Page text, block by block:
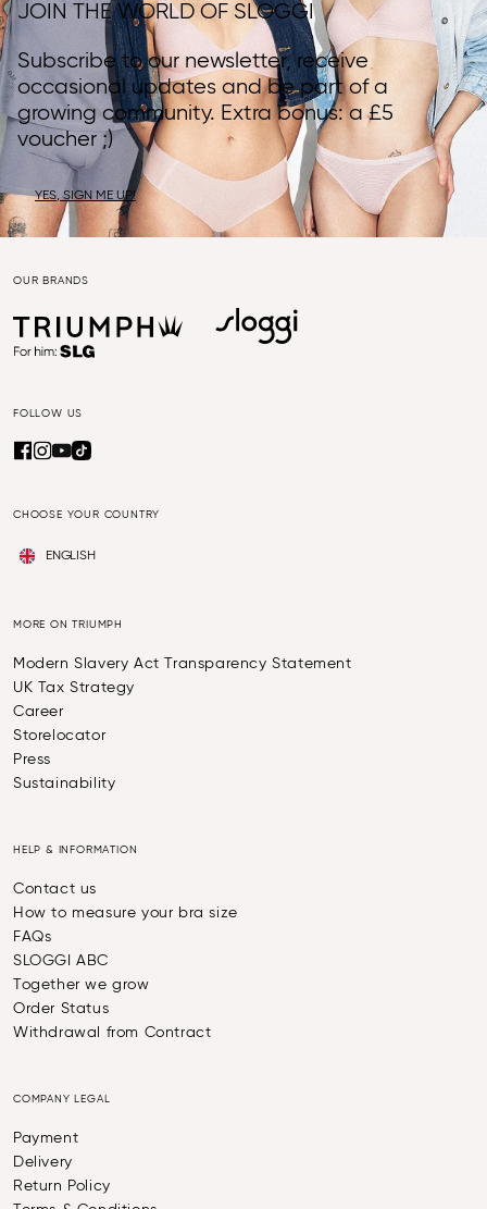
JOIN THE WORLD OF SLOGGI
Subscribe to our newsletter, receive
occasional updates and be part of a
growing community. Extra bonus: a £5
voucher ;)
YES, SIGN ME UP!
OUR BRANDS
FOLLOW US
CHOOSE YOUR COUNTRY
ENGLISH
MORE ON TRIUMPH
Modern Slavery Act Transparency Statement
UK Tax Strategy
Career
Storelocator
Press
Sustainability
HELP & INFORMATION
Contact us
How to measure your bra size
FAQs
SLOGGI ABC
Together we grow
Order Status
Withdrawal from Contract
COMPANY LEGAL
Payment
Delivery
Return Policy